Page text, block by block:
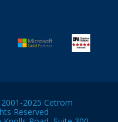
2025 Cetrom
Reserved